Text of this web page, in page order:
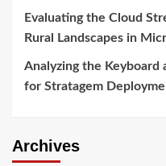
Evaluating the Cloud
Rural Landscapes in
Analyzing the Keyboard
for Stratagem
Archives